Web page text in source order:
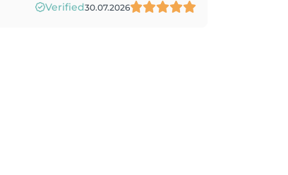
Verified30.07.2026